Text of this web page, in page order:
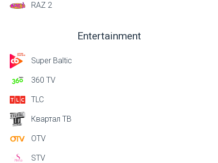
RAZ 2
Entertainment
Super Baltic
360 TV
TLC
Квартал ТВ
OTV
STV